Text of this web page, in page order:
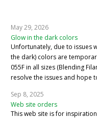
May 29, 2026
Glow in the dark colors
Unfortunately, due to issues
the dark) colors are
055F in all sizes (Blending
resolve the issues and hope
Sep 8, 2025
Web site orders
This web site is for